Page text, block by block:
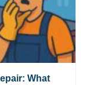
What